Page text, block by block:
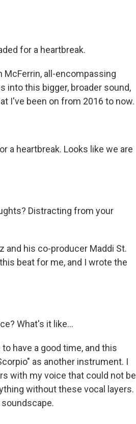
for a heartbreak.
McFerrin, all-encompassing
into this bigger, broader sound,
I've been on from 2016 to now.
a heartbreak. Looks like we are
Distracting from your
and his co-producer Maddi St.
beat for me, and I wrote the
What's it like...
have a good time, and this
as another instrument. I
with my voice that could not be
without these vocal layers.